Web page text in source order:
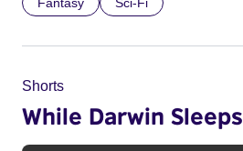
Shorts
While Darwin Sleeps